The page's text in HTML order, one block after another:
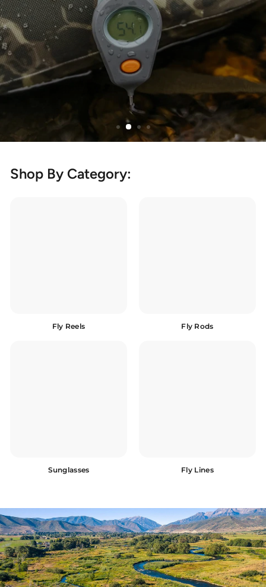
Shop By Category:
Fly Reels Fly Rods
Sunglasses Fly Lines